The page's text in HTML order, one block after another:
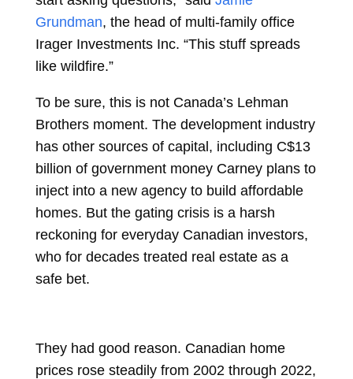
Grundman, the head of multi-family office
Irager Investments Inc. “This stuff spreads
like wildfire.”
To be sure, this is not Canada’s Lehman
Brothers moment. The development industry
has other sources of capital, including C$13
billion of government money Carney plans to
inject into a new agency to build affordable
homes. But the gating crisis is a harsh
reckoning for everyday Canadian investors,
who for decades treated real estate as a
safe bet.
They had good reason. Canadian home
prices rose steadily from 2002 through 2022,